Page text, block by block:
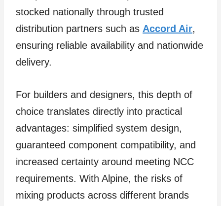
stocked nationally through trusted
distribution partners such as Accord Air,
ensuring reliable availability and nationwide
delivery.
For builders and designers, this depth of
choice translates directly into practical
advantages: simplified system design,
guaranteed component compatibility, and
increased certainty around meeting NCC
requirements. With Alpine, the risks of
mixing products across different brands